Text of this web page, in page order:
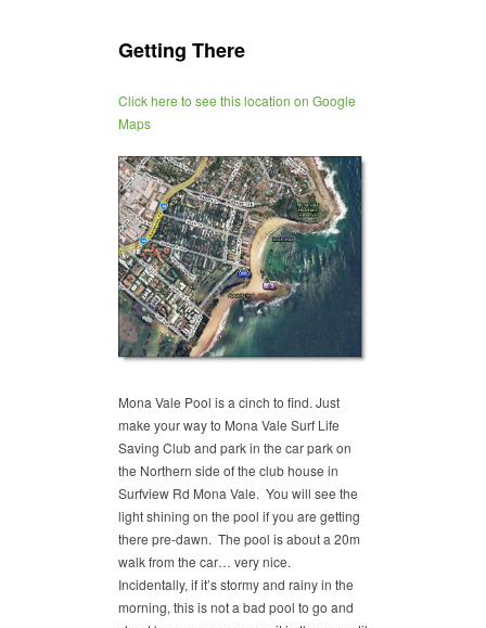
Getting There
Click here to see this location on Google
Maps
Mona Vale Pool is a cinch to find. Just
make your way to Mona Vale Surf Life
Saving Club and park in the car park on
the Northern side of the club house in
Surfview Rd Mona Vale. You will see the
light shining on the pool if you are getting
there pre-dawn. The pool is about a 20m
walk from the car… very nice.
Incidentally, if it’s stormy and rainy in the
morning, this is not a bad pool to go and